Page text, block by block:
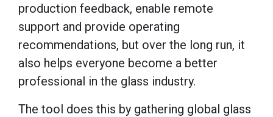
production feedback, enable remote
support and provide operating
recommendations, but over the long run, it
also helps everyone become a better
professional in the glass industry.
The tool does this by gathering global glass